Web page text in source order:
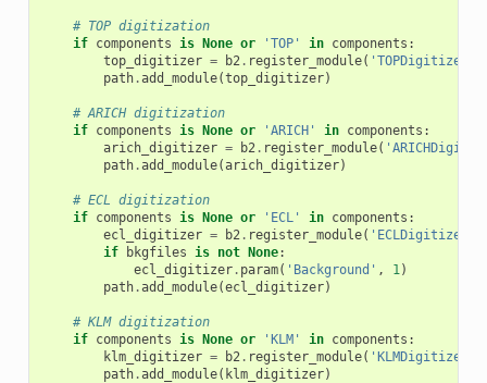
# TOP digitization
if components is None or 'TOP' in components :
top_digitizer = b2. register_module( 'TOPDigitizer'
path.add_module(top_digitizer)
# ARICH digitization
if components is None or 'ARICH' in components :
arich_digitizer = b2. register_module(
path.add_module(arich_digitizer)
# ECL digitization
if components is None or 'ECL' in components :
ecl_digitizer = b2. register_module( 'ECLDigitizer'
if
bkgfiles is not None:
ecl_digitizer. param( 'Background' , 1)
path.add_module(ecl_digitizer)
# KLM digitization
if components is None or 'KLM' in components :
klm_digitizer = b2. register_module( 'KLMDigitizer'
path.add_module( klm_digitizer)